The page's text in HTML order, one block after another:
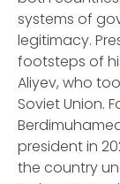
systems of
legitimacy.
footsteps of
Aliyev, who
Soviet Union.
president in
the country